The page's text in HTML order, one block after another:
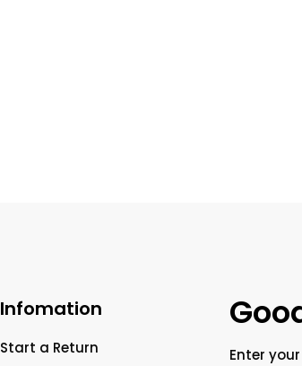
Infomation
Start a Return
Enter